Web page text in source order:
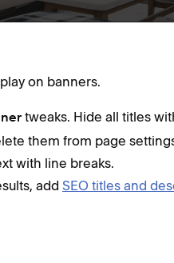
on banners.
tweaks. Hide all titles
them from page
with line breaks.
add SEO titles and